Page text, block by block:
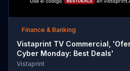
Finance & Banking
Vistaprint TV Commercial,
Cyber Monday: Best Deals'
Vistaprint